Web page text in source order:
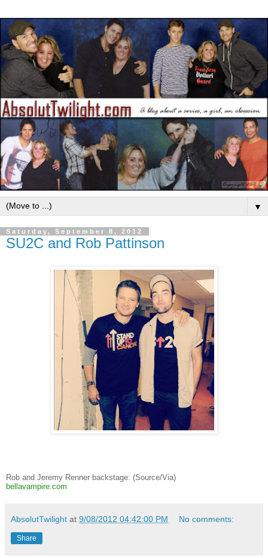
▼
Saturday, September 8, 2012
SU2C and Rob Pattinson
Rob and Jeremy Renner backstage: (Source/Via)
bellavampire.com
AbsolutTwilight at 9/08/2012 04:42:00 PM No comments:
Share